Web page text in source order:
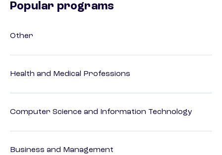
Popular programs
Other
Health and Medical Professions
Computer Science and Information Technology
Business and Management